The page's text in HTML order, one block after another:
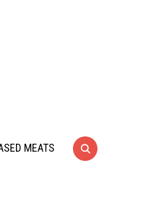
MEATS